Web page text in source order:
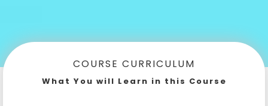
COURSE CURRICULUM
What You will Learn in this Course